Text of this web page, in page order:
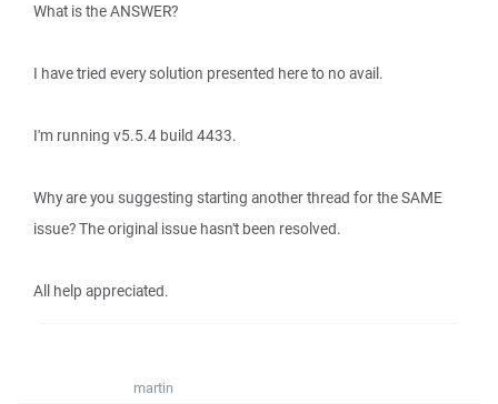
What is the ANSWER?
I have tried every solution presented here to no avail.
I'm running v5.5.4 build 4433.
Why are you suggesting starting another thread for the SAME
issue? The original issue hasn't been resolved.
All help appreciated.
martin